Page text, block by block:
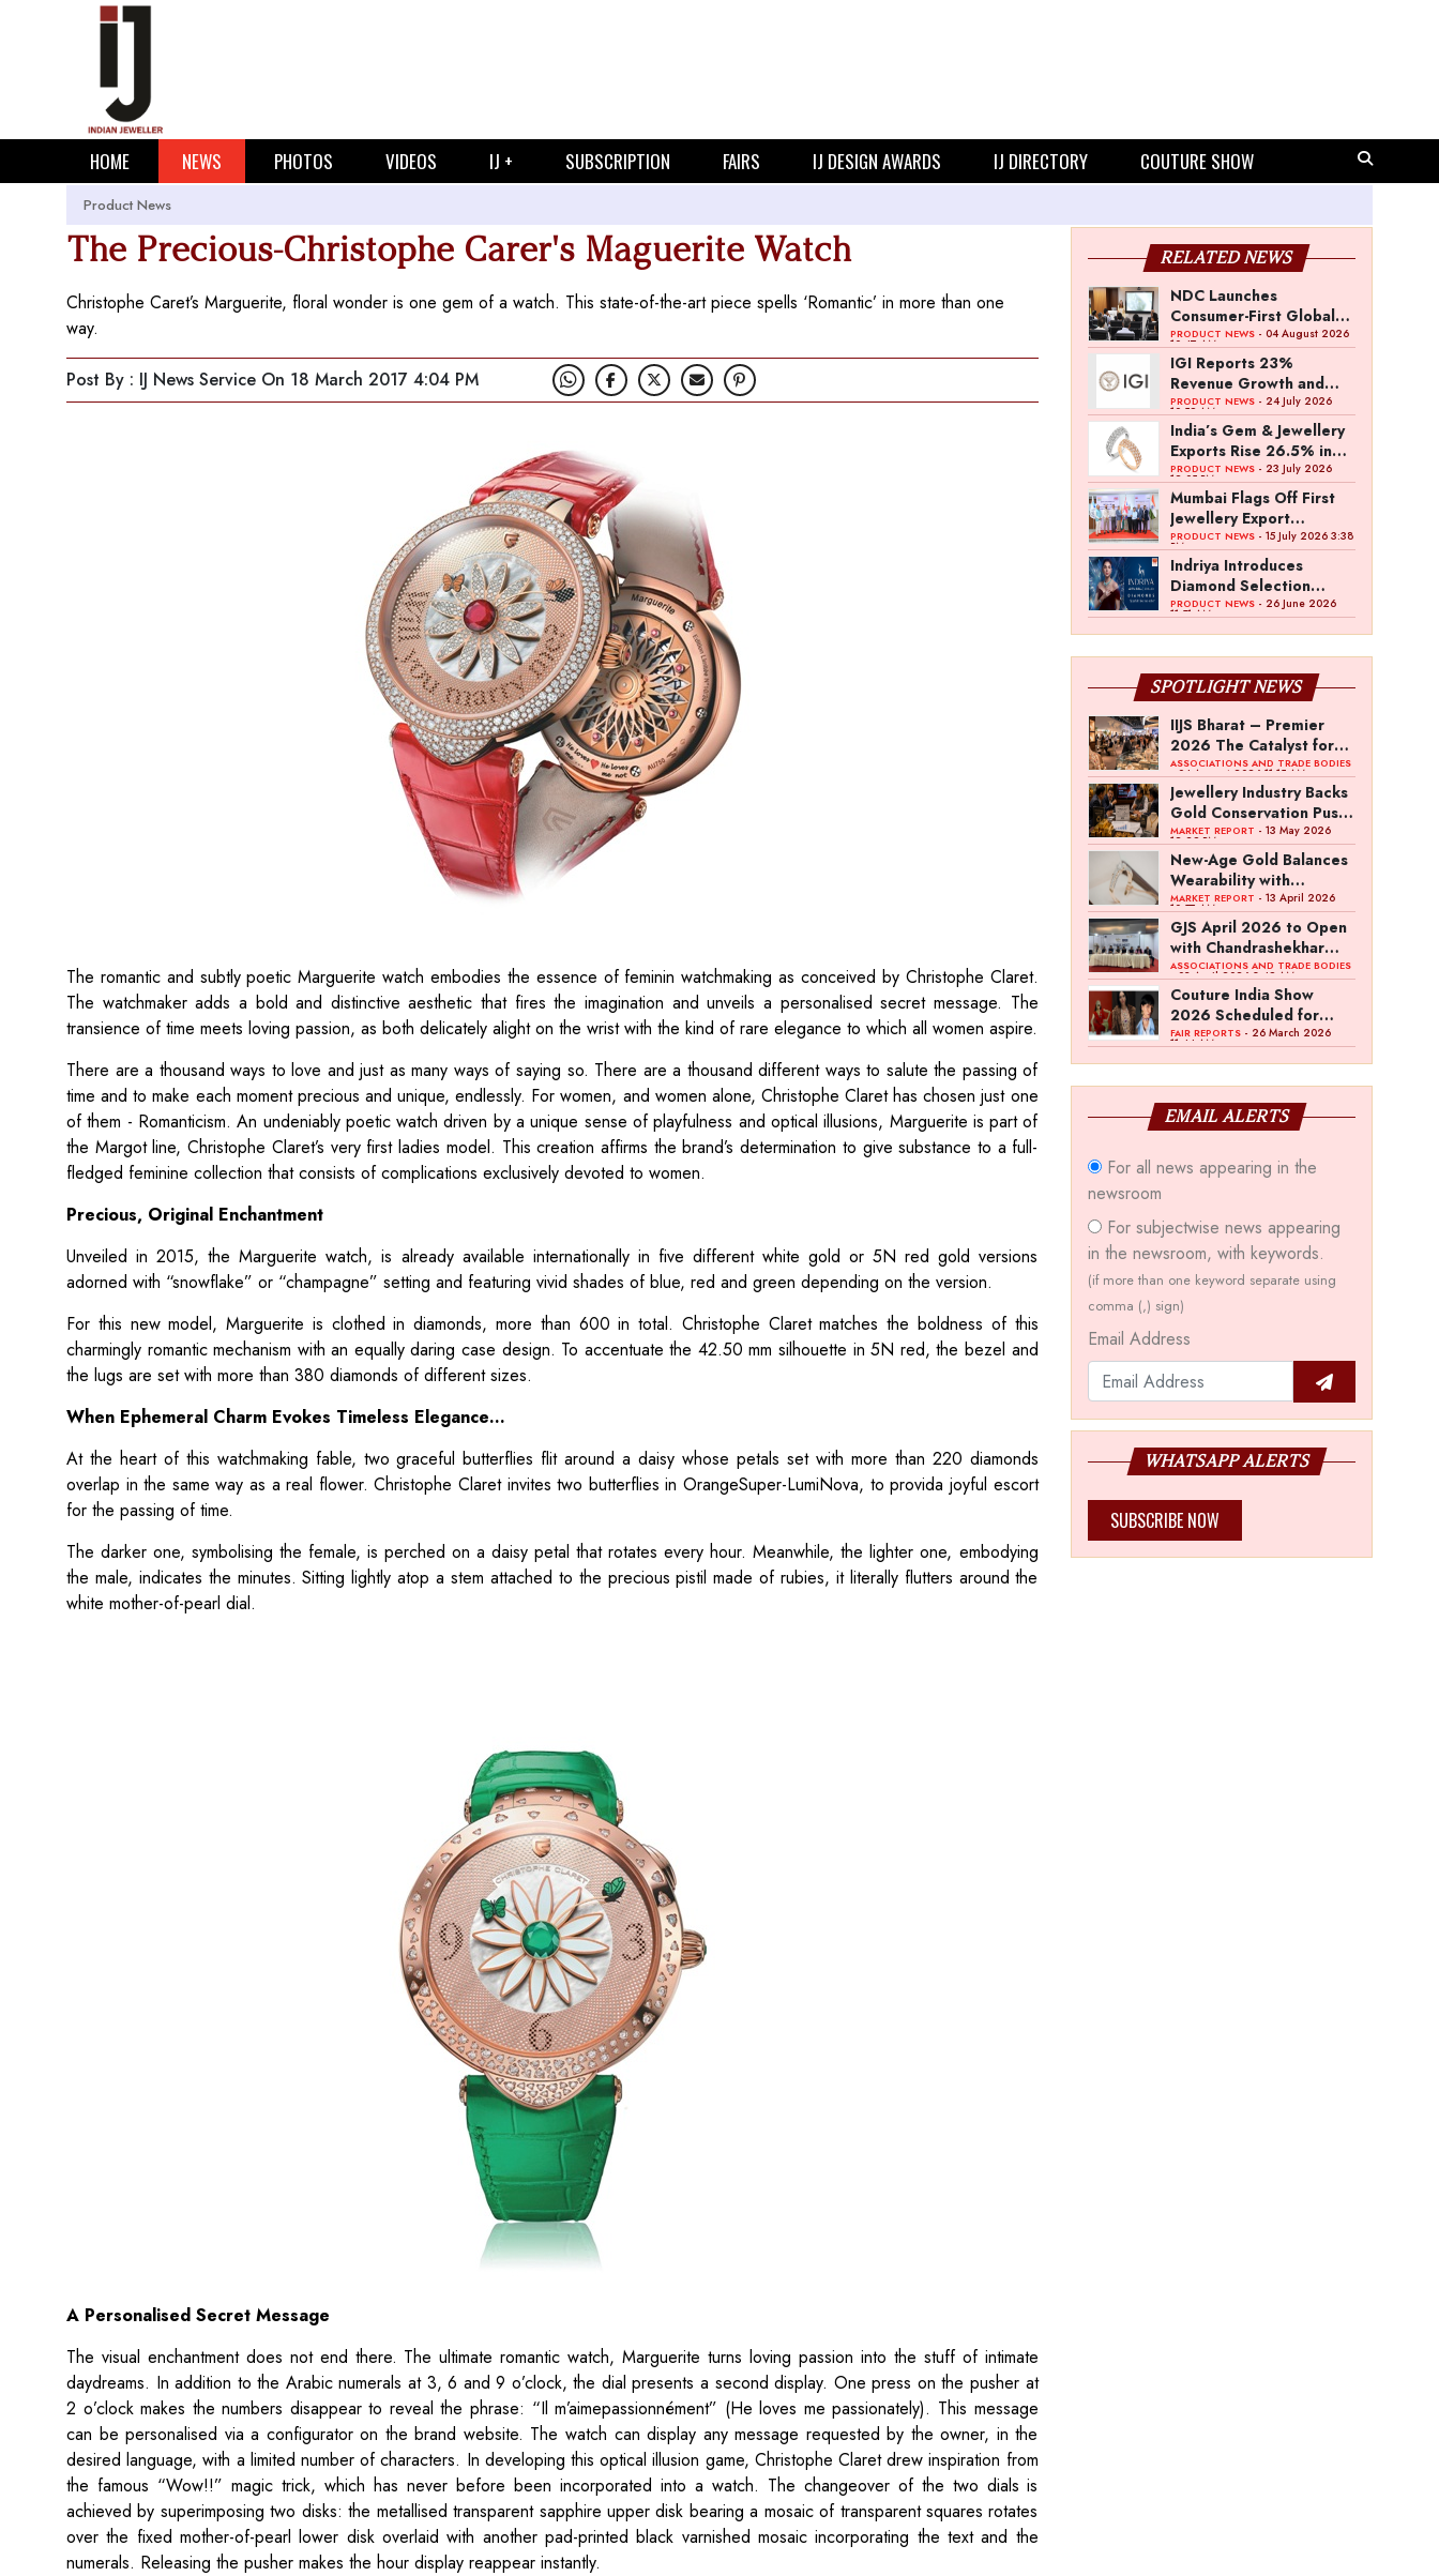
HOME NEWS PHOTOS VIDEOS IJ + SUBSCRIPTION FAIRS IJ DESIGN AWARDS IJ DIRECTORY COUTURE SHOW
Product News
The Precious-Christophe Carer's Maguerite Watch
Christophe Caret’s Marguerite, floral wonder is one gem of a watch. This state-of-the-art piece spells ‘Romantic’ in more than one
way.
Post By : IJ News Service On 18 March 2017 4:04 PM
The romantic and subtly poetic Marguerite watch embodies the essence of feminin watchmaking as conceived by Christophe Claret.
The watchmaker adds a bold and distinctive aesthetic that fires the imagination and unveils a personalised secret message. The
transience of time meets loving passion, as both delicately alight on the wrist with the kind of rare elegance to which all women aspire.
There are a thousand ways to love and just as many ways of saying so. There are a thousand different ways to salute the passing of
time and to make each moment precious and unique, endlessly. For women, and women alone, Christophe Claret has chosen just one
of them - Romanticism. An undeniably poetic watch driven by a unique sense of playfulness and optical illusions, Marguerite is part of
the Margot line, Christophe Claret’s very first ladies model. This creation affirms the brand’s determination to give substance to a full-
fledged feminine collection that consists of complications exclusively devoted to women.
Precious, Original Enchantment
Unveiled in 2015, the Marguerite watch, is already available internationally in five different white gold or 5N red gold versions
adorned with “snowflake” or “champagne” setting and featuring vivid shades of blue, red and green depending on the version.
For this new model, Marguerite is clothed in diamonds, more than 600 in total. Christophe Claret matches the boldness of this
charmingly romantic mechanism with an equally daring case design. To accentuate the 42.50 mm silhouette in 5N red, the bezel and
the lugs are set with more than 380 diamonds of different sizes.
When Ephemeral Charm Evokes Timeless Elegance…
At the heart of this watchmaking fable, two graceful butterflies flit around a daisy whose petals set with more than 220 diamonds
overlap in the same way as a real flower. Christophe Claret invites two butterflies in OrangeSuper-LumiNova, to provida joyful escort
for the passing of time.
The darker one, symbolising the female, is perched on a daisy petal that rotates every hour. Meanwhile, the lighter one, embodying
the male, indicates the minutes. Sitting lightly atop a stem attached to the precious pistil made of rubies, it literally flutters around the
white mother-of-pearl dial.
A Personalised Secret Message
The visual enchantment does not end there. The ultimate romantic watch, Marguerite turns loving passion into the stuff of intimate
daydreams. In addition to the Arabic numerals at 3, 6 and 9 o’clock, the dial presents a second display. One press on the pusher at
2 o’clock makes the numbers disappear to reveal the phrase: “Il m’aimepassionnément” (He loves me passionately). This message
can be personalised via a configurator on the brand website. The watch can display any message requested by the owner, in the
desired language, with a limited number of characters. In developing this optical illusion game, Christophe Claret drew inspiration from
the famous “Wow!!” magic trick, which has never before been incorporated into a watch. The changeover of the two dials is
achieved by superimposing two disks: the metallised transparent sapphire upper disk bearing a mosaic of transparent squares rotates
over the fixed mother-of-pearl lower disk overlaid with another pad-printed black varnished mosaic incorporating the text and the
numerals. Releasing the pusher makes the hour display reappear instantly.
RELATED NEWS
NDC Launches
Consumer-First Global
Strategy to Boost
Natural Diamond
Demand
PRODUCT NEWS- 04 August 2026
10:47 AM
IGI Reports 23%
Revenue Growth and
31% PAT Growth in Q1
FY27
PRODUCT NEWS- 24 July 2026
10:59 AM
India’s Gem & Jewellery
Exports Rise 26.5% in
June
PRODUCT NEWS- 23 July 2026
12:05 PM
Mumbai Flags Off First
Jewellery Export
Consignment to UK
Under India–UK CETA
PRODUCT NEWS- 15 July 2026 3:38
PM
Indriya Introduces
Diamond Selection
Standard Focused on
PRODUCT NEWS- 26 June 2026
11:51 AM
SPOTLIGHT NEWS
IIJS Bharat – Premier
2026 The Catalyst for
India’s $100-Billion
Jewellery Export
Ambition
ASSOCIATIONS AND TRADE BODIES
- 04 August 2026 11:15 AM
Jewellery Industry Backs
Gold Conservation Push
Amid Duty Hike
Concerns
MARKET REPORT - 13 May 2026
12:29 PM
New-Age Gold Balances
Wearability with
Subconscious
Investment Value
MARKET REPORT - 13 April 2026
10:57 AM
GJS April 2026 to Open
with Chandrashekhar
Bawankule; GJC Unveils
‘Akshay Kala’ Theme
ASSOCIATIONS AND TRADE BODIES
- 03 April 2026 8:49 AM
Couture India Show
2026 Scheduled for
September 26–28, in
FAIR REPORTS- 26 March 2026
11:44 AM
EMAIL ALERTS
For all news appearing in the
newsroom
For subjectwise news appearing
in the newsroom, with keywords.
(if more than one keyword separate using
comma (,) sign)
Email Address
WHATSAPP ALERTS
SUBSCRIBE NOW